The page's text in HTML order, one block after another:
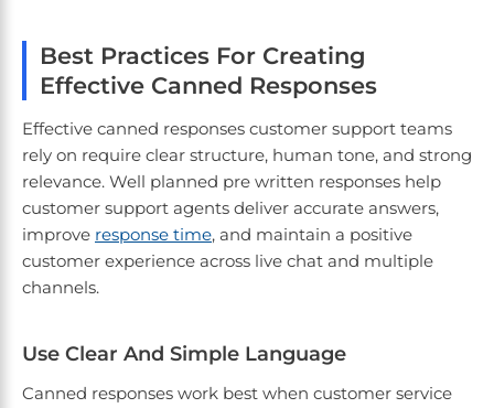
Best Practices For Creating
Effective Canned Responses
Effective canned responses customer support teams
rely on require clear structure, human tone, and strong
relevance. Well planned pre written responses help
customer support agents deliver accurate answers,
improve response time, and maintain a positive
customer experience across live chat and multiple
channels.
Use Clear And Simple Language
Canned responses work best when customer service